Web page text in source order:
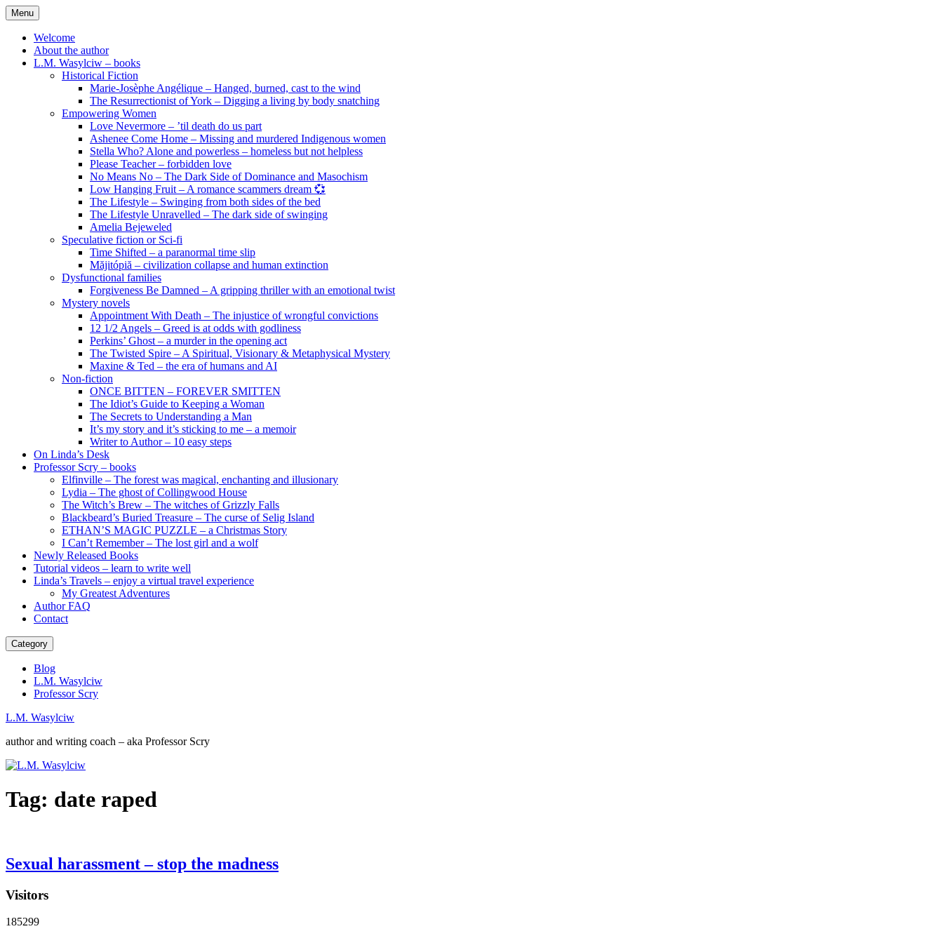
Skip
to
content
Menu
Welcome
About the author
L.M. Wasylciw – books
Historical Fiction
Marie-Josèphe Angélique – Hanged, burned, cast to the wind
The Resurrectionist of York – Digging a living by body snatching
Empowering Women
Love Nevermore – ’til death do us part
Ashenee Come Home – Missing and murdered Indigenous women
Stella Who? Alone and powerless – homeless but not helpless
Please Teacher – forbidden love
No Means No – The Dark Side of Dominance and Masochism
Low Hanging Fruit – A romance scammers dream 💞
The Lifestyle – Swinging from both sides of the bed
The Lifestyle Unravelled – The dark side of swinging
Amelia Bejeweled
Speculative fiction or Sci-fi
Time Shifted – a paranormal time slip
Măjitópiă – civilization collapse and human extinction
Dysfunctional families
Forgiveness Be Damned – A gripping thriller with an emotional twist
Mystery novels
Appointment With Death – The injustice of wrongful convictions
12 1/2 Angels – Greed is at odds with godliness
Perkins’ Ghost – a murder in the opening act
The Twisted Spire – A Spiritual, Visionary & Metaphysical Mystery
Maxine & Ted – the era of humans and AI
Non-fiction
ONCE BITTEN – FOREVER SMITTEN
The Idiot’s Guide to Keeping a Woman
The Secrets to Understanding a Man
It’s my story and it’s sticking to me – a memoir
Writer to Author – 10 easy steps
On Linda’s Desk
Professor Scry – books
Elfinville – The forest was magical, enchanting and illusionary
Lydia – The ghost of Collingwood House
The Witch’s Brew – The witches of Grizzly Falls
Blackbeard’s Buried Treasure – The curse of Selig Island
ETHAN’S MAGIC PUZZLE – a Christmas Story
I Can’t Remember – The lost girl and a wolf
Newly Released Books
Tutorial videos – learn to write well
Linda’s Travels – enjoy a virtual travel experience
My Greatest Adventures
Author FAQ
Contact
Category
Blog
L.M. Wasylciw
Professor Scry
L.M. Wasylciw
author and writing coach – aka Professor Scry
Tag: date raped
Sexual harassment – stop the madness
Visitors
185299